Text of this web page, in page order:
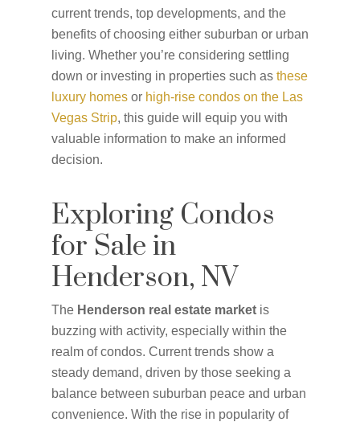
current trends, top developments, and the
benefits of choosing either suburban or urban
living. Whether you’re considering settling
down or investing in properties such as these
luxury homes or high-rise condos on the Las
Vegas Strip, this guide will equip you with
valuable information to make an informed
decision.
Exploring Condos
for Sale in
Henderson, NV
The Henderson real estate market is
buzzing with activity, especially within the
realm of condos. Current trends show a
steady demand, driven by those seeking a
balance between suburban peace and urban
convenience. With the rise in popularity of